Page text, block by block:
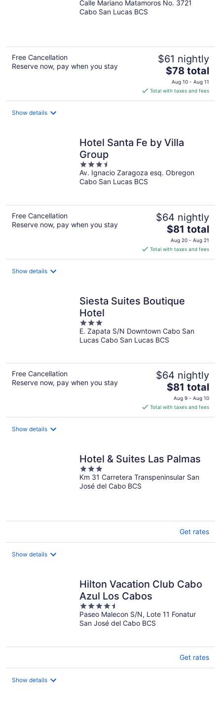
out
of
Calle Mariano Matamoros No. 3721
Cabo San Lucas BCS
Free Cancellation
Reserve now, pay when you stay
$61 nightly
The
price
is
$78
$78 total
Aug 10 - Aug 11
Total with taxes and fees
Show details
Hotel Santa Fe by Villa
Group
3.5
out
of
Av. Ignacio Zaragoza esq. Obregon
Cabo San Lucas BCS
Free Cancellation
Reserve now, pay when you stay
$64 nightly
The
price
is
$81
$81 total
Aug 20 - Aug 21
Total with taxes and fees
Show details
Siesta Suites Boutique
Hotel
3
out
of
E. Zapata S/N Downtown Cabo San
Lucas Cabo San Lucas BCS
Free Cancellation
Reserve now, pay when you stay
$64 nightly
The
price
is
$81
$81 total
Aug 9 - Aug 10
Total with taxes and fees
Show details
Hotel & Suites Las Palmas
3
out
of
Km 31 Carretera Transpeninsular San
José del Cabo BCS
Get rates
Show details
Hilton Vacation Club Cabo
Azul Los Cabos
4.5
out
of
Paseo Malecon S/N, Lote 11 Fonatur
San José del Cabo BCS
Get rates
Show details